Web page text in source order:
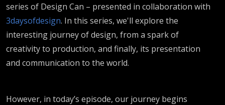
series of Design Can – presented in collaboration with
3daysofdesign. In this series, we'll explore the
interesting journey of design, from a spark of
creativity to production, and finally, its presentation
and communication to the world.
However, in today’s episode, our journey begins